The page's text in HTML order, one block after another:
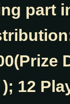
part
12